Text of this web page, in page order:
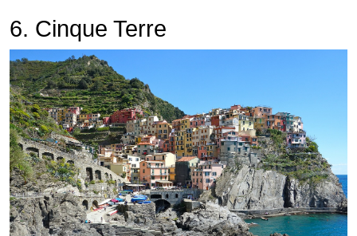
6. Cinque Terre